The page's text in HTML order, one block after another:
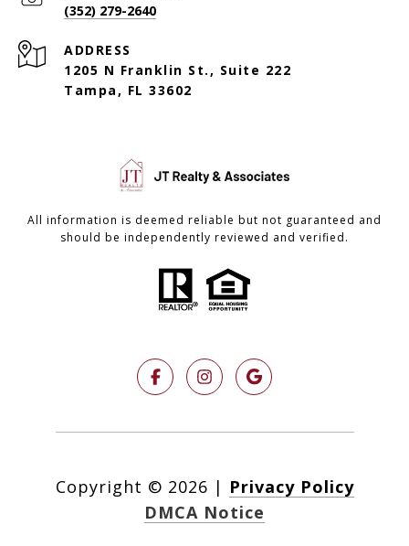
(352) 279-2640
ADDRESS
1205 N Franklin St., Suite 222
Tampa, FL 33602
All information is deemed reliable but not guaranteed and
should be independently reviewed and verified.
Copyright © 2026 | Privacy Policy
DMCA Notice